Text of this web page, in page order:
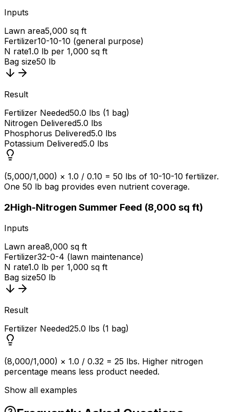
Inputs
Lawn area5,000 sq ft
Fertilizer10-10-10 (general purpose)
N rate1.0 lb per 1,000 sq ft
Bag size50 lb
Result
Fertilizer Needed50.0 lbs (1 bag)
Nitrogen Delivered5.0 lbs
Phosphorus Delivered5.0 lbs
Potassium Delivered5.0 lbs
(5,000/1,000) × 1.0 / 0.10 = 50 lbs of 10-10-10 fertilizer.
One 50 lb bag provides even nutrient coverage.
2High-Nitrogen Summer Feed (8,000 sq ft)
Inputs
Lawn area8,000 sq ft
Fertilizer32-0-4 (lawn maintenance)
N rate1.0 lb per 1,000 sq ft
Bag size50 lb
Result
Fertilizer Needed25.0 lbs (1 bag)
(8,000/1,000) × 1.0 / 0.32 = 25 lbs. Higher nitrogen
percentage means less product needed.
Show all examples